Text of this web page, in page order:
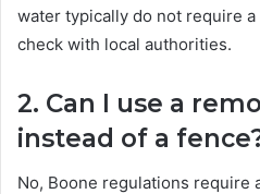
water typically do not require
check with local authorities.
2. Can I use a
instead of a
No, Boone regulations require